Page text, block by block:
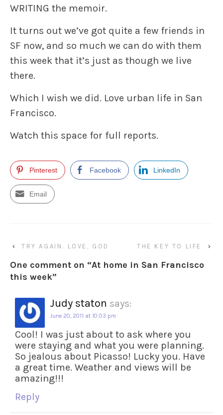
WRITING the memoir.
It turns out we’ve got quite a few friends in
SF now, and so much we can do with them
this week that it’s just as though we live
there.
Which I wish we did. Love urban life in San
Francisco.
Watch this space for full reports.
Pinterest Facebook LinkedIn
Email
‹ TRY AGAIN. LOVE, GOD THE KEY TO LIFE ›
One comment on “At home in San Francisco
this week”
Judy staton says:
June 20, 2011 at 10:03 pm
Cool! I was just about to ask where you
were staying and what you were planning.
So jealous about Picasso! Lucky you. Have
a great time. Weather and views will be
amazing!!!
Reply